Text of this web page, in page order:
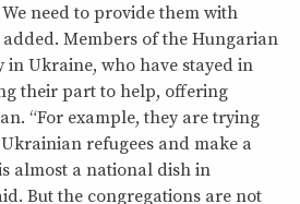
need to provide them with
Members of the Hungarian
in Ukraine, who have stayed in
their part to help, offering
“For example, they are trying
refugees and make a
almost a national dish in
But the congregations are not